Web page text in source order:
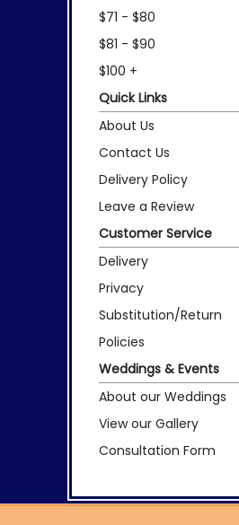
$71 - $80
$81 - $90
$100 +
Quick Links
About Us
Contact Us
Delivery Policy
Leave a Review
Customer Service
Delivery
Privacy
Substitution/Return
Policies
Weddings & Events
About our Weddings
View our Gallery
Consultation Form